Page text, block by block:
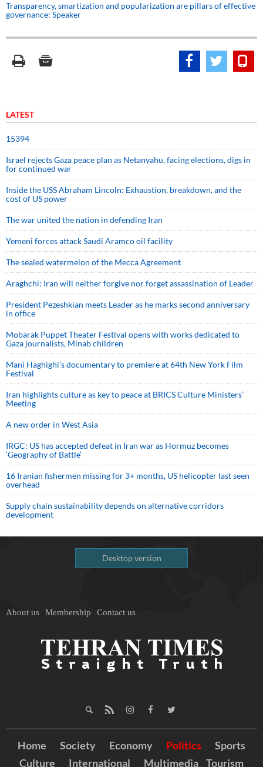
Transparency, smartization and popularization are pillars of effective
governance: Speaker
LATEST
15394
Israel rejects Gaza peace plan as Netanyahu, facing elections, digs in
for continued war
Inside the USS Abraham Lincoln: Exhaustion, breakdown, and the
cost of US power
The war united the nation in defending Iran
Yemeni forces attack Saudi Aramco oil facility
The sealed watermelon of the Mecca Agreement
Araghchi: Iran will neither forgive nor forget assassination of Leader
President Pezeshkian meets Leader as he marks second anniversary
in office
Mobarak Puppet Theater Festival opens with works dedicated to
Gaza journalists, Minab children
Mani Haghighi’s documentary to premiere at 64th New York Film
Festival
Iran highlights culture as key to peace at BRICS Culture Ministers’
Meeting
A new order in West Asia
IRGC: US has accepted defeat in Iran war as Hormuz becomes
‘Geography of Battle’
16 Iranian fishermen missing for 3+ months, US helicopter last seen
overhead
Supply chain sustainability depends on alternative corridors
development
Desktop version
About us Membership Contact us
Home Society Economy Politics
Sports
Culture
International Multimedia Tourism